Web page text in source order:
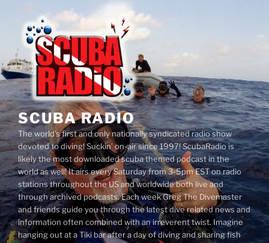
content
SCUBA RADIO
The world’s first and only nationally syndicated radio show
devoted to diving! Suckin’ on-air since 1997! ScubaRadio is
likely the most downloaded scuba themed podcast in the
world as well! It airs every Saturday from 3-5pm EST on radio
stations throughout the US and worldwide both live and
through archived podcasts. Each week Greg The Divemaster
and friends guide you through the latest dive related news and
information often combined with an irreverent twist. Imagine
hanging out at a Tiki bar after a day of diving and sharing fish